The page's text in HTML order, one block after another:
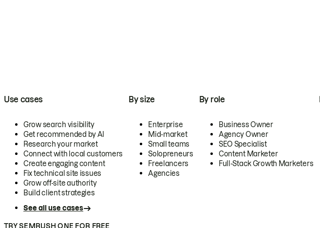
Use cases
Grow search visibility
Get recommended by AI
Research your market
Connect with local customers
Create engaging content
Fix technical site issues
Grow off-site authority
Build client strategies
See all use cases
By size
Enterprise
Mid-market
Small teams
Solopreneurs
Freelancers
Agencies
By role
Business Owner
Agency Owner
SEO Specialist
Content Marketer
Full-Stack Growth Marketers
TRY SEMRUSH ONE FOR FREE